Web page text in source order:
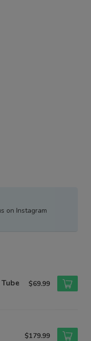
on Instagram
$69.99
$179.99